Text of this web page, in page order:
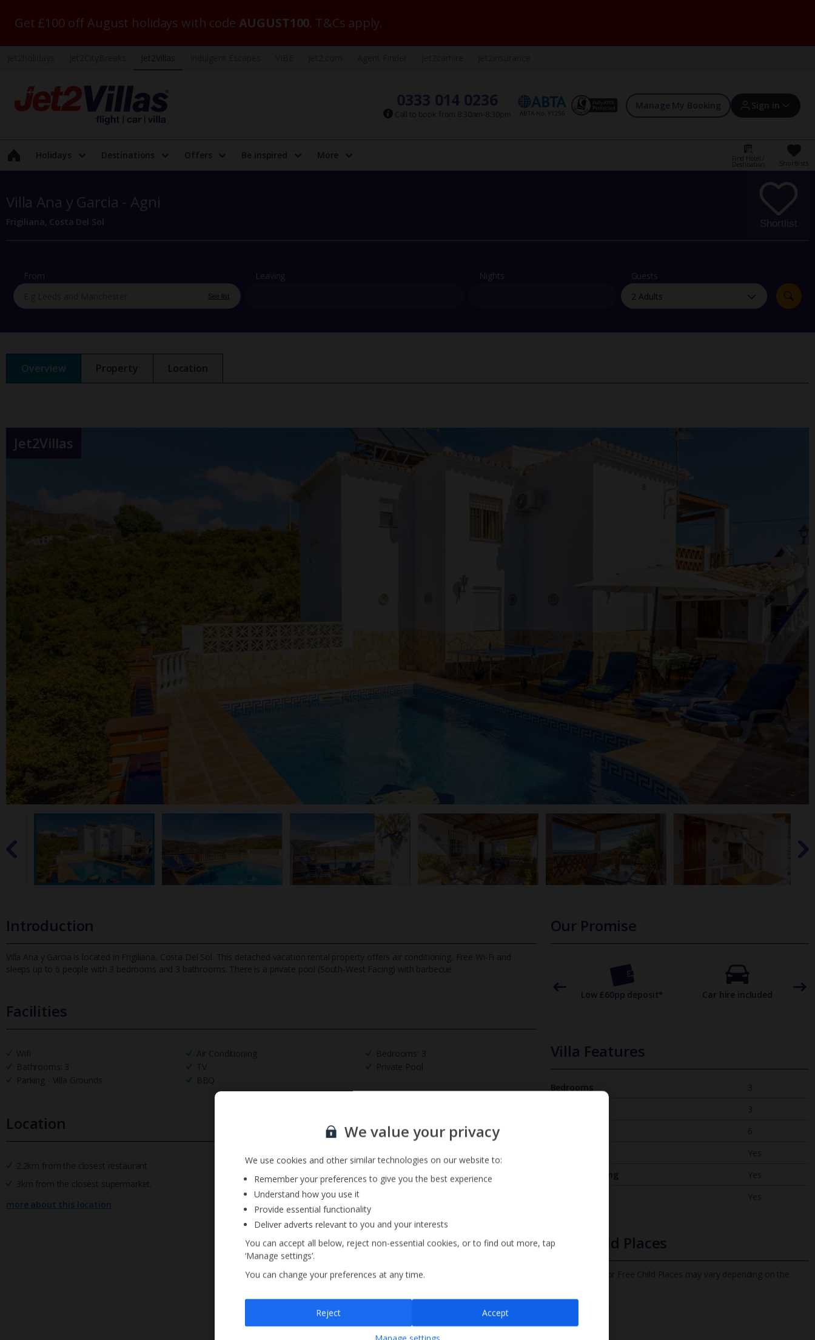
Get £100 off August holidays with code AUGUST100. T&Cs apply.
0333 014 0236
Call to book from 8:30am-8:30pm
Manage My Booking Sign in
Sign in | Create account
Offers and competitions
myJet2Perks
Holiday shortlists
Group quotes
Holidays Destinations Offers Be inspired More Find Hotel /
Destination Shortlists
Villa Ana y Garcia - Agni
Frigiliana, Costa Del Sol Shortlist
From
See list
Leaving Nights Guests
Overview Property Location
Jet2Villas
Introduction
Villa Ana y Garcia is located in Frigiliana, Costa Del Sol. This detached vacation rental property offers air conditioning, Free Wi-Fi and
sleeps up to 6 people with 3 bedrooms and 3 bathrooms. There is a private pool (South-West Facing) with barbecue.
Facilities
Wifi Air Conditioning
Bedrooms: 3
Bathrooms: 3
TV
Private Pool
Parking - Villa Grounds
BBQ
Location
2.2km from the closest restaurant
3km from the closest supermarket.
more about this location
Our Promise
24/7 UK-based customer
Low £60pp deposit* Car hire included
Villa Features
Bedrooms
3
3
6
Yes
Air Conditioning
Yes
Yes
Free Child Places
The child age for Free Child Places may vary depending on the
Sign up for our email service
Sign up
We value your privacy
We use cookies and other similar technologies on our website to:
Remember your preferences to give you the best experience
Understand how you use it
Provide essential functionality
Deliver adverts relevant to you and your interests
You can accept all below, reject non-essential cookies, or to find out more, tap
‘Manage settings’.
You can change your preferences at any time.
Reject Accept